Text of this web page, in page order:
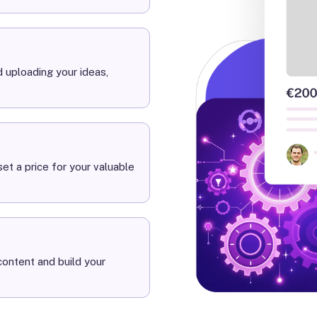
your ideas,
a price for your valuable
and build your